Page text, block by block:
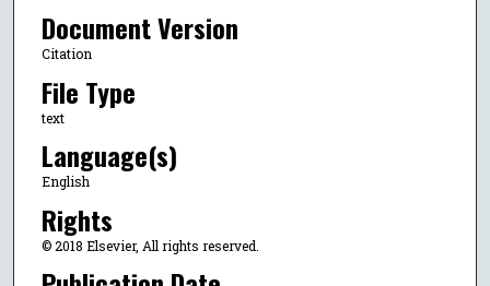
Document Version
Citation
File Type
text
Language(s)
English
Rights
© 2018 Elsevier, All rights reserved.